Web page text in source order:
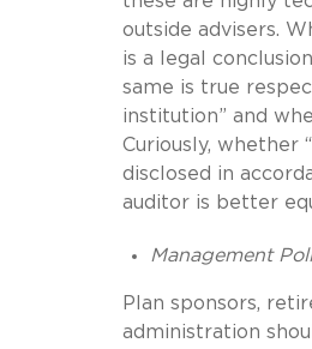
outside advisers.
is a legal
same is true
institution” and
Curiously, whether
disclosed in
auditor is better
Management
Plan sponsors,
administration